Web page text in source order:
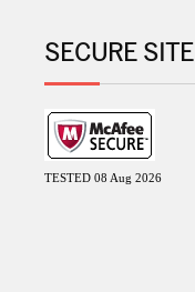
SECURE SITE
TESTED 08 Aug 2026